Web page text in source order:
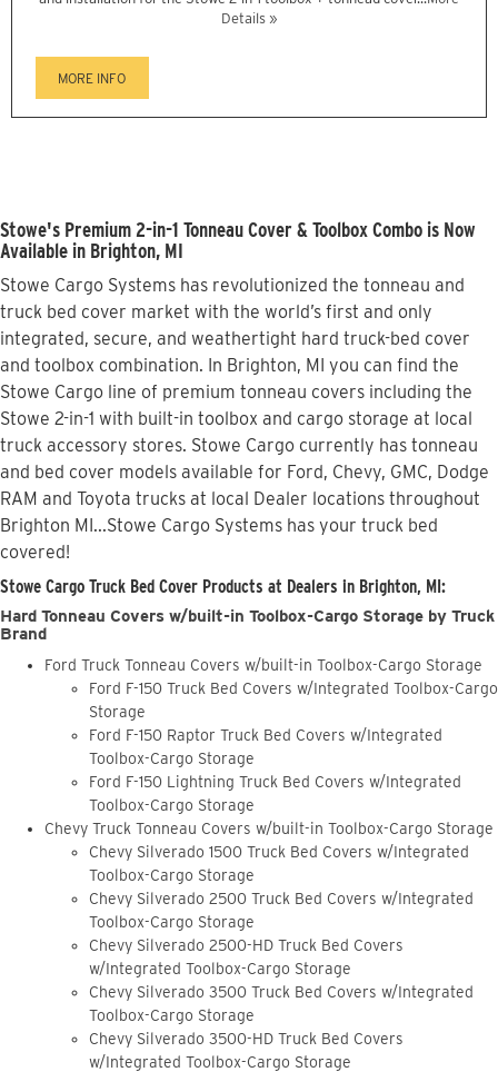
Details »
MORE INFO
Stowe's Premium 2-in-1 Tonneau Cover & Toolbox Combo is Now
Available in Brighton, MI
Stowe Cargo Systems has revolutionized the tonneau and
truck bed cover market with the world’s first and only
integrated, secure, and weathertight hard truck-bed cover
and toolbox combination. In Brighton, MI you can find the
Stowe Cargo line of premium tonneau covers including the
Stowe 2-in-1 with built-in toolbox and cargo storage at local
truck accessory stores. Stowe Cargo currently has tonneau
and bed cover models available for Ford, Chevy, GMC, Dodge
RAM and Toyota trucks at local Dealer locations throughout
Brighton MI...Stowe Cargo Systems has your truck bed
covered!
Stowe Cargo Truck Bed Cover Products at Dealers in Brighton, MI:
Hard Tonneau Covers w/built-in Toolbox-Cargo Storage by Truck
Brand
Ford Truck Tonneau Covers w/built-in Toolbox-Cargo Storage
Ford F-150 Truck Bed Covers w/Integrated Toolbox-Cargo
Storage
Ford F-150 Raptor Truck Bed Covers w/Integrated
Toolbox-Cargo Storage
Ford F-150 Lightning Truck Bed Covers w/Integrated
Toolbox-Cargo Storage
Chevy Truck Tonneau Covers w/built-in Toolbox-Cargo Storage
Chevy Silverado 1500 Truck Bed Covers w/Integrated
Toolbox-Cargo Storage
Chevy Silverado 2500 Truck Bed Covers w/Integrated
Toolbox-Cargo Storage
Chevy Silverado 2500-HD Truck Bed Covers
w/Integrated Toolbox-Cargo Storage
Chevy Silverado 3500 Truck Bed Covers w/Integrated
Toolbox-Cargo Storage
Chevy Silverado 3500-HD Truck Bed Covers
w/Integrated Toolbox-Cargo Storage